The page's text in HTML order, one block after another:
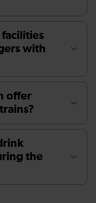
facilities
with
offer
the